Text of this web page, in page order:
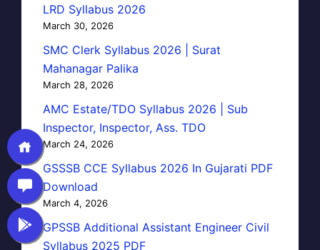
LRD Syllabus 2026
March 30, 2026
SMC Clerk Syllabus 2026 | Surat
Mahanagar Palika
March 28, 2026
AMC Estate/TDO Syllabus 2026 | Sub
Inspector, Inspector, Ass. TDO
March 24, 2026
GSSSB CCE Syllabus 2026 In Gujarati PDF
Download
March 4, 2026
GPSSB Additional Assistant Engineer Civil
Syllabus 2025 PDF